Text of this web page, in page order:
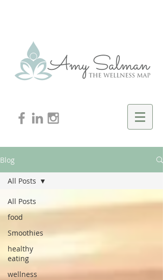
Blog
All Posts
food
Smoothies
healthy
eating
wellness
All Posts